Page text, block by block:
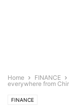
Home FINANCE
everywhere from
FINANCE